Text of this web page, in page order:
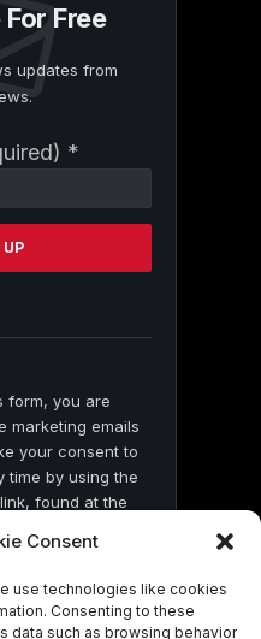
Consent
use technologies like cookies
Consenting to these
data such as browsing behavior
Free
updates from
*
form, you are
marketing emails
your consent to
time by using the
found at the
Contact